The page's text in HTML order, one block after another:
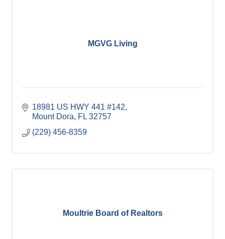
MGVG Living
18981 US HWY 441 #142
Mount Dora
FL 32757
(229) 456-8359
Moultrie Board of Realtors